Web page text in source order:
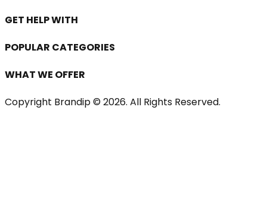
GET HELP WITH
POPULAR CATEGORIES
WHAT WE OFFER
Copyright Brandip © 2026. All Rights Reserved.